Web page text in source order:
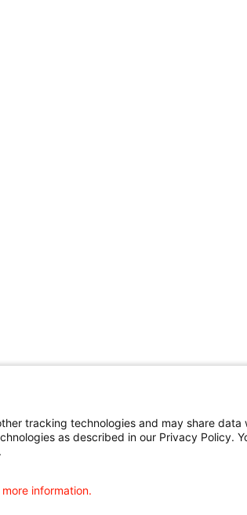
tracking technologies and may share
as described in our Privacy Policy.
information.